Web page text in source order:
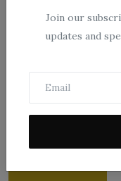
Join our
updates and